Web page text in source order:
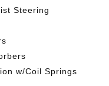
Steering
w/Coil Springs